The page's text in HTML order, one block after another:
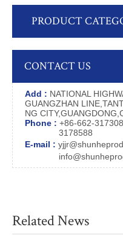
PRODUCT
CONTACT US
Add : NATIONAL
GUANGZHAN
NG
Phone : +86-662-
3178588
E-mail :
Related News